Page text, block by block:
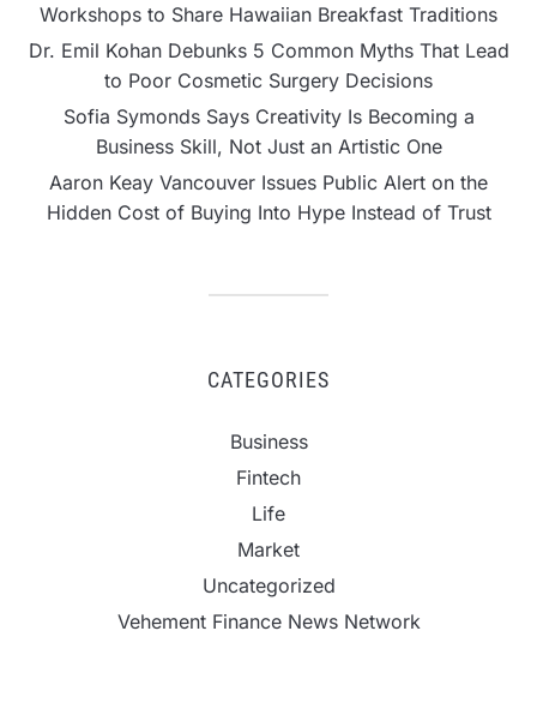
Workshops to Share Hawaiian Breakfast Traditions
Dr. Emil Kohan Debunks 5 Common Myths That Lead
to Poor Cosmetic Surgery Decisions
Sofia Symonds Says Creativity Is Becoming a
Business Skill, Not Just an Artistic One
Aaron Keay Vancouver Issues Public Alert on the
Hidden Cost of Buying Into Hype Instead of Trust
CATEGORIES
Business
Fintech
Life
Market
Uncategorized
Vehement Finance News Network